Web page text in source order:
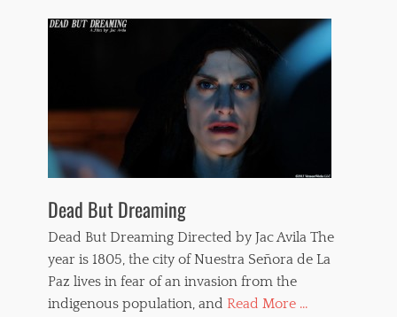
Dead But Dreaming
Dead But Dreaming Directed by Jac Avila The
year is 1805, the city of Nuestra Señora de La
Paz lives in fear of an invasion from the
indigenous population, and Read More ...